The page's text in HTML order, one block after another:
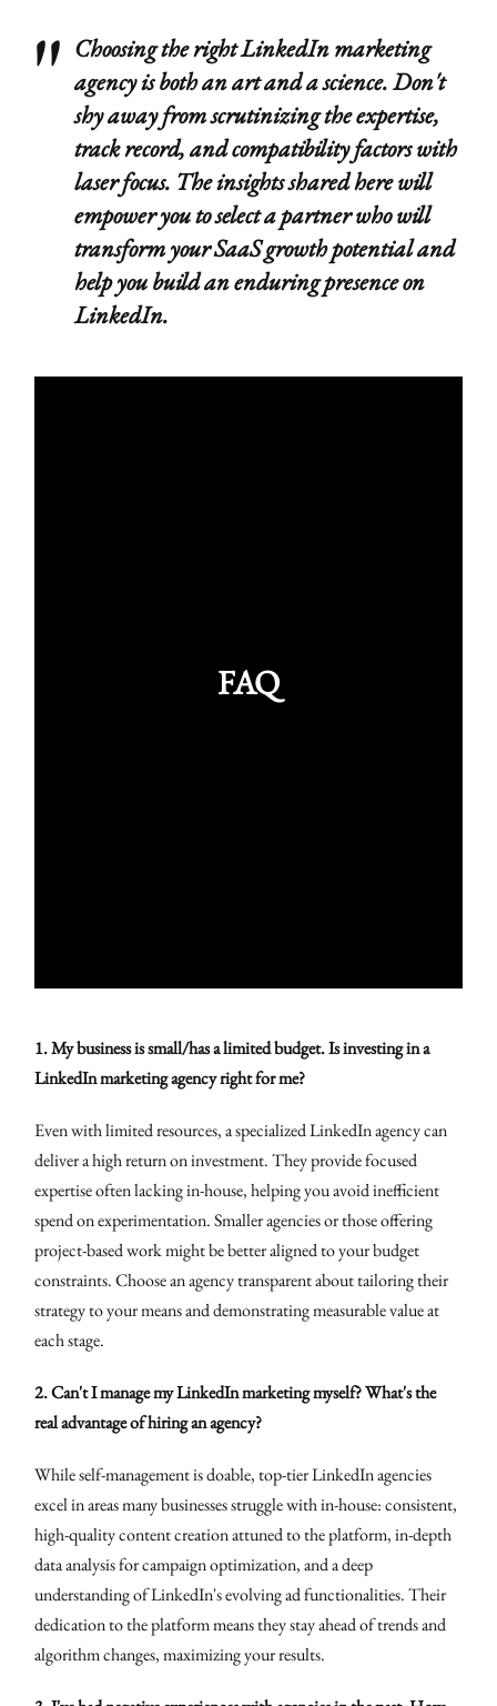
Choosing the right LinkedIn marketing
agency is both an art and a science. Don't
shy away from scrutinizing the expertise,
track record, and compatibility factors with
laser focus. The insights shared here will
empower you to select a partner who will
transform your SaaS growth potential and
help you build an enduring presence on
LinkedIn.
FAQ
1. My business is small/has a limited budget. Is investing in a
LinkedIn marketing agency right for me?
Even with limited resources, a specialized LinkedIn agency can
deliver a high return on investment. They provide focused
expertise often lacking in-house, helping you avoid inefficient
spend on experimentation. Smaller agencies or those offering
project-based work might be better aligned to your budget
constraints. Choose an agency transparent about tailoring their
strategy to your means and demonstrating measurable value at
each stage.
2. Can't I manage my LinkedIn marketing myself? What's the
real advantage of hiring an agency?
While self-management is doable, top-tier LinkedIn agencies
excel in areas many businesses struggle with in-house: consistent,
high-quality content creation attuned to the platform, in-depth
data analysis for campaign optimization, and a deep
understanding of LinkedIn's evolving ad functionalities. Their
dedication to the platform means they stay ahead of trends and
algorithm changes, maximizing your results.